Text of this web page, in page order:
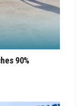
90%